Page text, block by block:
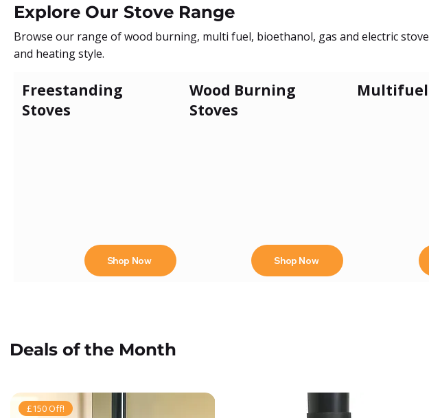
Explore Our Stove Range
Browse our range of wood burning, multi fuel, bioethanol, gas and electric
and heating style.
Freestanding
Stoves
Shop Now
Wood Burning
Stoves
Shop Now
Multifuel
Deals of the Month
£150 Off!